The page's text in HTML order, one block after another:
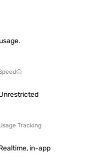
Tracking
in-app